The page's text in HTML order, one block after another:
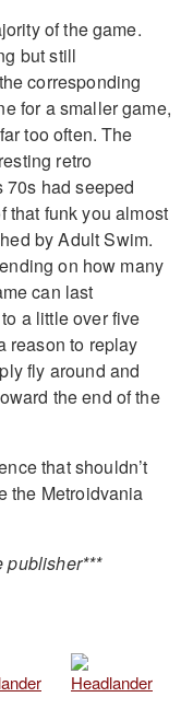
of the game.
but still
corresponding
for a smaller game,
too often. The
retro
had seeped
that funk you almost
by Adult Swim.
on how many
can last
a little over five
reason to replay
fly around and
the end of the
that shouldn’t
the Metroidvania
publisher***